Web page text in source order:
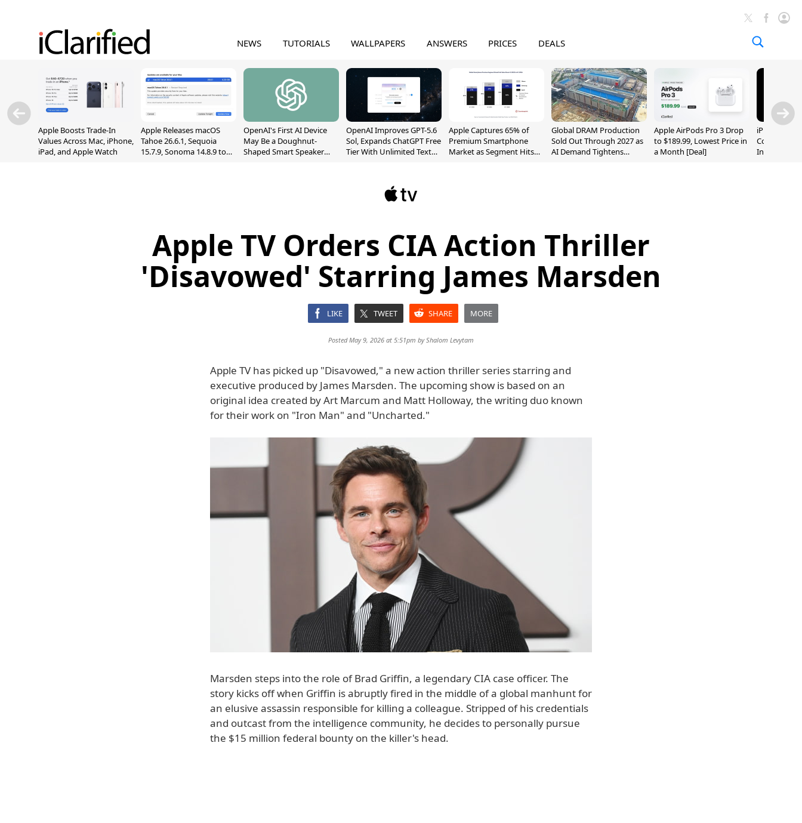
NEWS TUTORIALS WALLPAPERS ANSWERS PRICES DEALS
Apple Boosts Trade-In
Values Across Mac, iPhone,
iPad, and Apple Watch
Apple Releases macOS
Tahoe 26.6.1, Sequoia
15.7.9, Sonoma 14.8.9 to
OpenAI's First AI Device
May Be a Doughnut-
Shaped Smart Speaker
OpenAI Improves GPT-5.6
Sol, Expands ChatGPT Free
Tier With Unlimited Text
Apple Captures 65% of
Premium Smartphone
Market as Segment Hits
Global DRAM Production
Sold Out Through 2027 as
AI Demand Tightens
Apple AirPods Pro 3 Drop
to $189.99, Lowest Price in
a Month [Deal]
iPhone 20
Could
Inch and 7-
Apple TV Orders CIA Action Thriller
'Disavowed' Starring James Marsden
LIKE TWEET SHARE MORE
Posted May 9, 2026 at 5:51pm byShalom Levytam
Apple TV has picked up "Disavowed," a new action thriller series starring and
executive produced by James Marsden. The upcoming show is based on an
original idea created by Art Marcum and Matt Holloway, the writing duo known
for their work on "Iron Man" and "Uncharted."
Marsden steps into the role of Brad Griffin, a legendary CIA case officer. The
story kicks off when Griffin is abruptly fired in the middle of a global manhunt for
an elusive assassin responsible for killing a colleague. Stripped of his credentials
and outcast from the intelligence community, he decides to personally pursue
the $15 million federal bounty on the killer's head.